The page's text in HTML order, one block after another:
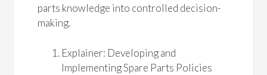
parts knowledge into controlled decision-
making.
Explainer: Developing and
Implementing Spare Parts Policies